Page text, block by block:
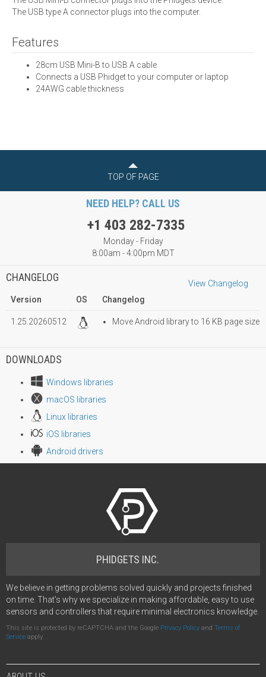
The USB type A connector plugs into the computer.
Features
28cm USB Mini-B to USB A cable
Connects a USB Phidget to your computer or laptop
24AWG cable thickness
TOP OF PAGE
NEED HELP? CALL US
+1 403 282-7335
Monday - Friday
8:00am - 4:00pm MDT
CHANGELOG
View Changelog
Version
OS Changelog
1.25.20260512 Move Android library to 16 KB page size
DOWNLOADS
Windows libraries
macOS libraries
Linux libraries
iOS libraries
Android drivers
PHIDGETS INC.
We believe in getting problems solved quickly and projects finished
on time. That's why we specialize in making affordable, easy to use
sensors and controllers that require minimal electronics knowledge.
This site is protected by reCAPTCHA and the Google Privacy Policy and Terms of
Service apply.